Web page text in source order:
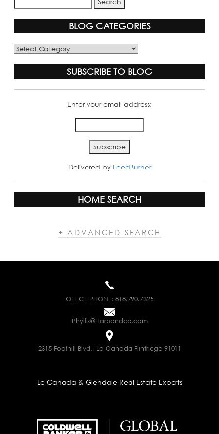
BLOG CATEGORIES
Blog
SUBSCRIBE TO BLOG
Enter your email address:
Delivered by FeedBurner
HOME SEARCH
+ ADVANCED SEARCH
OFFICE PHONE: 818.790.7325
Phyllis@Harbandco.com
2315 Foothill Blvd., La Canada Flintridge 91011
La Canada & Glendale Real Estate Experts